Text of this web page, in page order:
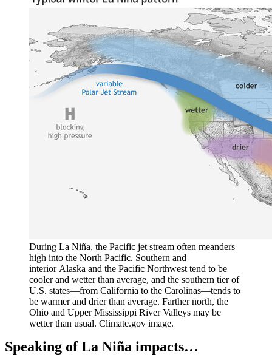
During La Niña, the Pacific jet stream often meanders
high into the North Pacific. Southern and
interior Alaska and the Pacific Northwest tend to be
cooler and wetter than average, and the southern tier of
U.S. states—from California to the Carolinas—tends to
be warmer and drier than average. Farther north, the
Ohio and Upper Mississippi River Valleys may be
wetter than usual. Climate.gov image.
Speaking of La Niña impacts…